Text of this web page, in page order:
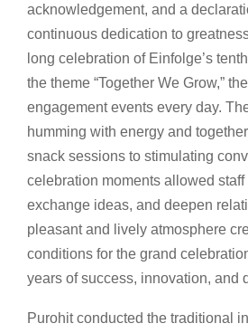
acknowledgement, and a
continuous dedication to
long celebration of Einfolge’s
the theme “Together We Grow,”
engagement events every day.
humming with energy and
snack sessions to stimulating
celebration moments allowed staff
exchange ideas, and deepen
pleasant and lively atmosphere
conditions for the grand
years of success, innovation, and
Purohit conducted the traditional